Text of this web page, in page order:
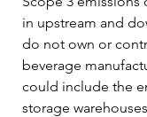
in upstream and
do not own or
beverage
could include the
storage